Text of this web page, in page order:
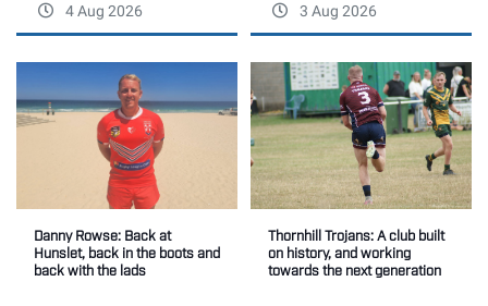
4 Aug 2026 3 Aug 2026
Danny Rowse: Back at
Hunslet, back in the boots and
back with the lads
Thornhill Trojans: A club built
on history, and working
towards the next generation